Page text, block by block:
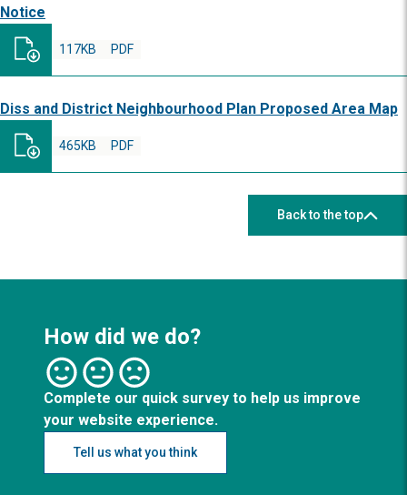
Notice
PDF
117KB
Diss and District Neighbourhood Plan Proposed Area Map
PDF
465KB
Back to the top
How did we do?
Complete our quick survey to help us improve
your website experience.
Tell us what you think